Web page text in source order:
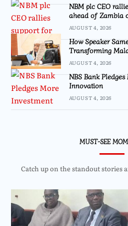
NBM plc CEO
ahead of Zambia
AUGUST 4, 2026
How Speaker
Transforming
AUGUST 4, 2026
NBS Bank
Innovation
AUGUST 4, 2026
MUST-SEE
Catch up on the standout stories